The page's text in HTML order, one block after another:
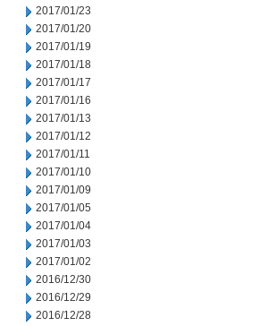
2017/01/23
2017/01/20
2017/01/19
2017/01/18
2017/01/17
2017/01/16
2017/01/13
2017/01/12
2017/01/11
2017/01/10
2017/01/09
2017/01/05
2017/01/04
2017/01/03
2017/01/02
2016/12/30
2016/12/29
2016/12/28